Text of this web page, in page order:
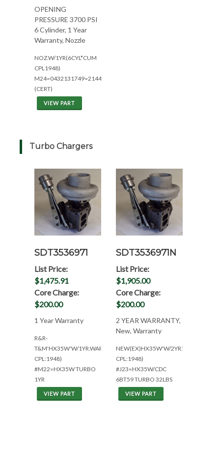
OPENING
PRESSURE 3700 PSI
6 Cylinder, 1 Year
Warranty, Nozzle
NOZ.W/1YR(6CYL*CUM
CPL1948)
M24=0432131749=2144/2344
(CERT)
VIEW PART
Turbo Chargers
SDT3536971
List Price:
$1,475.91
Core Charge:
$200.00
1 Year Warranty
R&R-
T&M'HX35W'W/1YR.WAR(CUM
CPL:1948)
#M22=HX35W TURBO
1YR
VIEW PART
SDT3536971N
List Price:
$1,905.00
Core Charge:
$200.00
2 YEAR WARRANTY,
New, Warranty
NEW(EX)HX35W'W/2YR.WAR(CUM
CPL:1948)
#J23=HX35W/CDC
6BT59 TURBO 32LBS
VIEW PART